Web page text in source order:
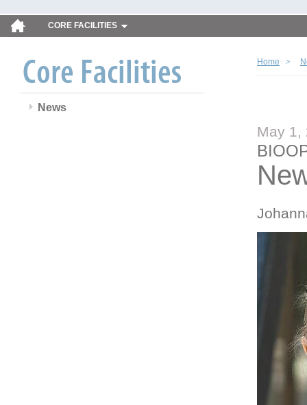
CORE FACILITIES
News
Home
May 1,